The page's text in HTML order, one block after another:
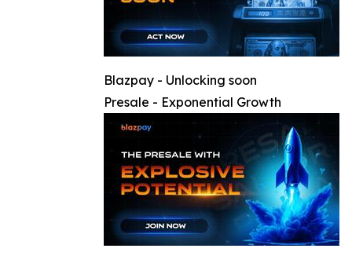
Blazpay - Unlocking soon
Presale - Exponential Growth